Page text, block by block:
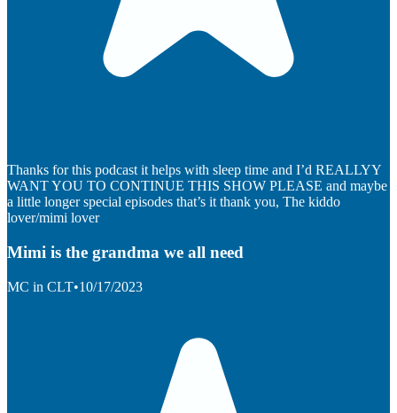
Thanks for this podcast it helps with sleep time and I’d REALLYY
WANT YOU TO CONTINUE THIS SHOW PLEASE and maybe
a little longer special episodes that’s it thank you, The kiddo
lover/mimi lover
Mimi is the grandma we all need
MC in CLT•10/17/2023